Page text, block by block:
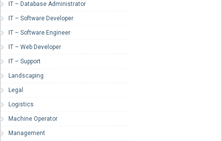
IT – Database Administrator
IT – Software Developer
IT – Software Engineer
IT – Web Developer
IT – Support
Landscaping
Legal
Logistics
Machine Operator
Management